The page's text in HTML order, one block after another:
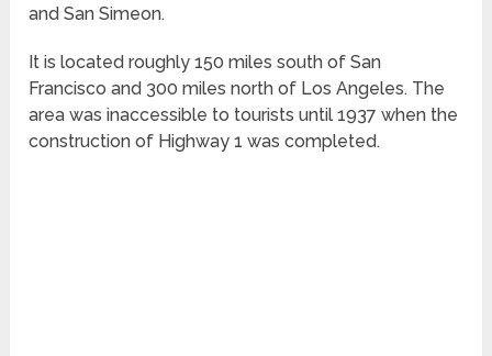
and San Simeon.
It is located roughly 150 miles south of San
Francisco and 300 miles north of Los Angeles. The
area was inaccessible to tourists until 1937 when the
construction of Highway 1 was completed.